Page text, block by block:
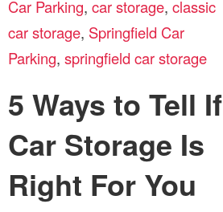
Car Parking, car storage, classic
car storage, Springfield Car
Parking, springfield car storage
5 Ways to Tell If
Car Storage Is
Right For You